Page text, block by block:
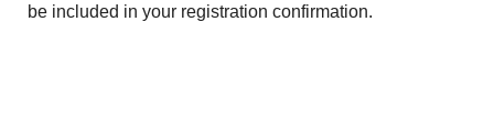
be included in your registration confirmation.